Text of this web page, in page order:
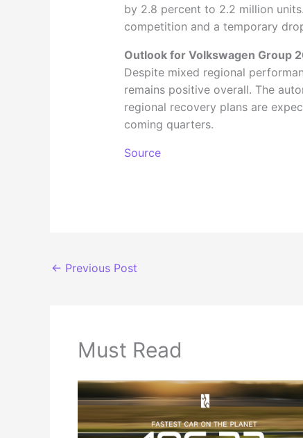
by 2.8 percent to 2.2 million
competition and a temporary
Outlook for Volkswagen Group
Despite mixed regional
remains positive overall. The
regional recovery plans are
coming quarters.
Source
← Previous Post
Must Read